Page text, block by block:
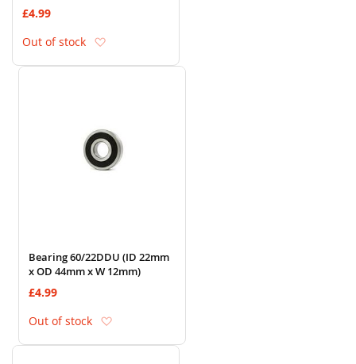
£4.99
Out of stock
Bearing 60/22DDU (ID 22mm
x OD 44mm x W 12mm)
£4.99
Out of stock